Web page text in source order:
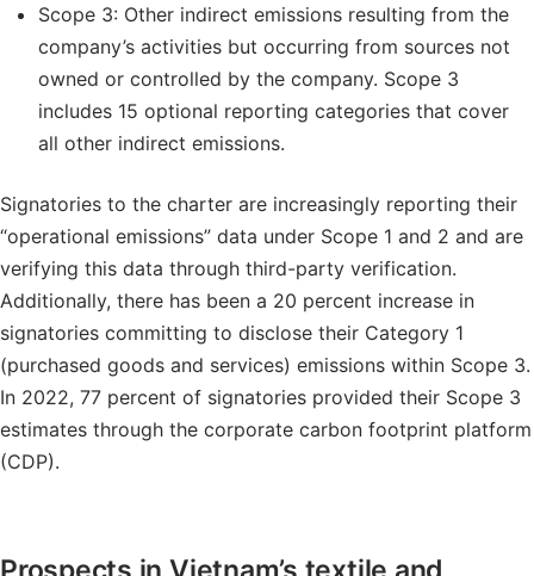
Scope 3: Other indirect emissions resulting from the
company’s activities but occurring from sources not
owned or controlled by the company. Scope 3
includes 15 optional reporting categories that cover
all other indirect emissions.
Signatories to the charter are increasingly reporting their
“operational emissions” data under Scope 1 and 2 and are
verifying this data through third-party verification.
Additionally, there has been a 20 percent increase in
signatories committing to disclose their Category 1
(purchased goods and services) emissions within Scope 3.
In 2022, 77 percent of signatories provided their Scope 3
estimates through the corporate carbon footprint platform
(CDP).